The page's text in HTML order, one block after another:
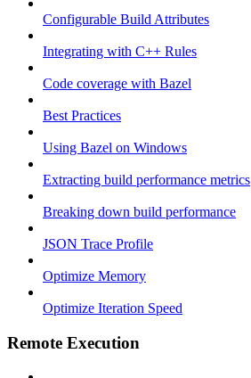
Configurable Build Attributes
Integrating with C++ Rules
Code coverage with Bazel
Best Practices
Using Bazel on Windows
Extracting build performance metrics
Breaking down build performance
JSON Trace Profile
Optimize Memory
Optimize Iteration Speed
Remote Execution